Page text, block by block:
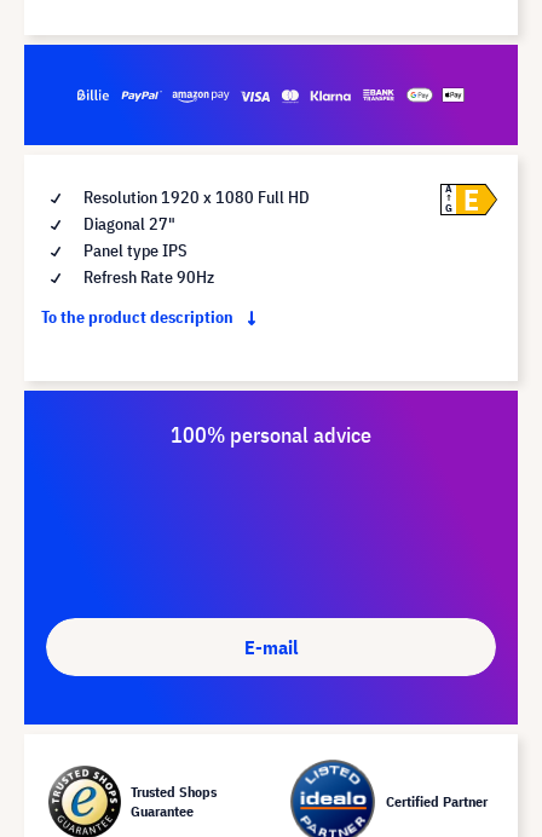
Resolution 1920 x 1080 Full HD
Diagonal 27"
Panel type IPS
Refresh Rate 90Hz
To the product description
A
G
E
100% personal advice
E-mail
Trusted Shops
Guarantee
Certified Partner